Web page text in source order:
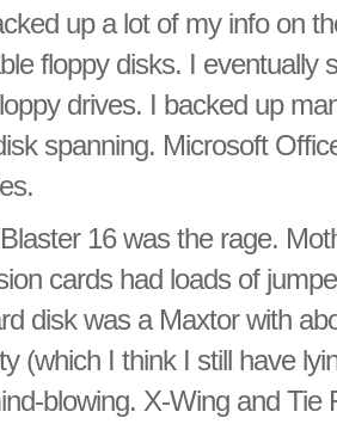
up a lot of my info on
floppy disks. I eventually
drives. I backed up
spanning. Microsoft
16 was the rage.
cards had loads of
disk was a Maxtor with
(which I think I still have
blowing. X-Wing and Tie